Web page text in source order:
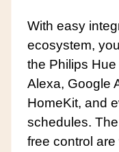
With easy
ecosystem,
the Philips
Alexa, Google
HomeKit, and
schedules.
free control